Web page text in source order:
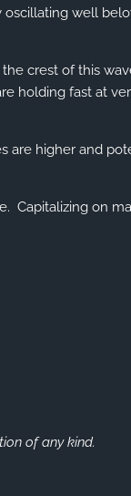
VIEW 2024
VIEW 2022
VIEW 2026
oscillating well
crest of this
holding fast at
are higher and
Capitalizing on
of any kind.